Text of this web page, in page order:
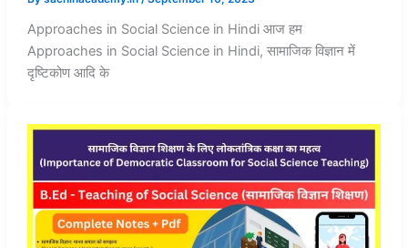
Approaches in Social Science in Hindi आज हम
Approaches in Social Science in Hindi, सामाजिक विज्ञान में
दृष्टिकोण आदि के